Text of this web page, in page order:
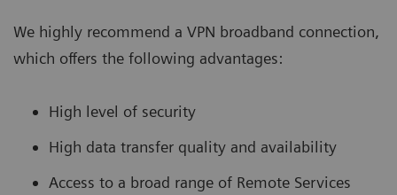
We highly recommend a VPN broadband connection,
which offers the following advantages:
High level of security
High data transfer quality and availability
Access to a broad range of Remote Services